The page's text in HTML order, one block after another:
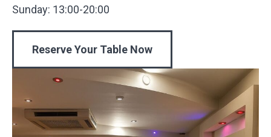
Sunday: 13:00-20:00
Reserve Your Table Now